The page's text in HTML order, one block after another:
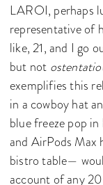
LAROI, perhaps
representative of
like, 21, and I go
but not
exemplifies this
in a cowboy hat
blue freeze pop
and AirPods Max
bistro table—
account of any